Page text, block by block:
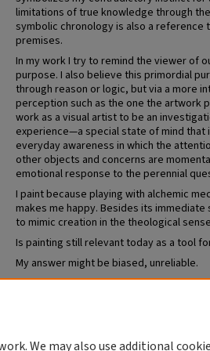
limitations of true knowledge through
symbolic chronology is also a reference
premises.
In my work I try to remind the viewer of
purpose. I also believe this primordial
through reason or logic, but via a more
perception such as the one the artwork
work as a visual artist to be an
experience—a special state of mind
everyday awareness in which the
other objects and concerns are
emotional response to the perennial
I paint because playing with alchemic
makes me happy. Besides its
to mimic creation in the theological
Is painting still relevant today as a tool
My answer might be biased, unreliable.
We may also use additional